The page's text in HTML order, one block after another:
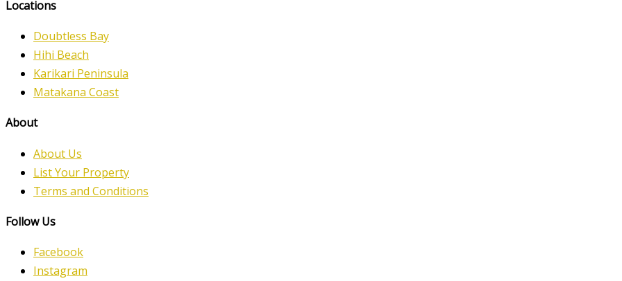
Locations
Doubtless Bay
Hihi Beach
Karikari Peninsula
Matakana Coast
About
About Us
List Your Property
Terms and Conditions
Follow Us
Facebook
Instagram